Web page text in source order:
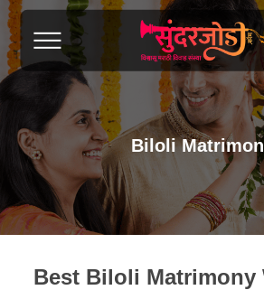
Biloli
Best Biloli Matrimony